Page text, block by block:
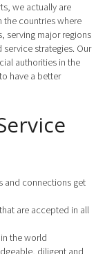
we actually are
the countries where
serving major regions
strategies. Our
authorities in the
have a better
and connections get
are accepted in all
the world
diligent and